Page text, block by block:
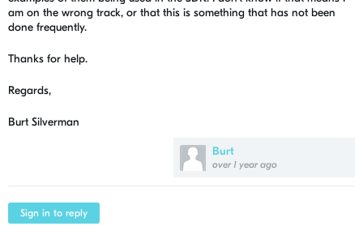
Burt
over 1 year ago
am on the wrong track, or that this is something that has not been
done frequently.
Thanks for help.
Regards,
Burt Silverman
Sign in to reply